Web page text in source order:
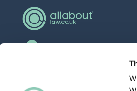
hello@allaboutgroup.org
Lytchett House, 13